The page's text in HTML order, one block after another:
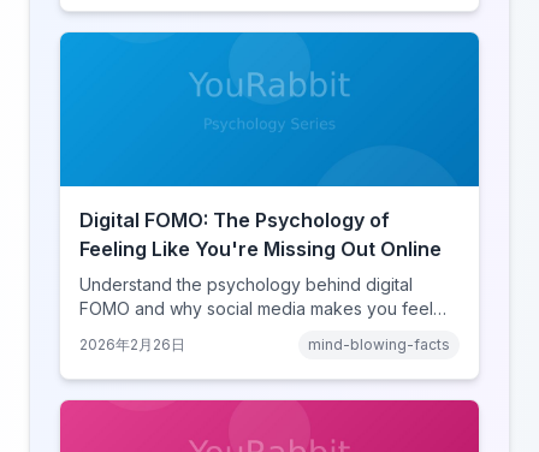
digital conflict feels so intense.
Digital FOMO: The Psychology of
Feeling Like You're Missing Out Online
Understand the psychology behind digital
FOMO and why social media makes you feel
comparison theory, the highlight reel effect,
and how notification design drives the fear of
missing out.
2026年2月26日 mind-blowing-facts